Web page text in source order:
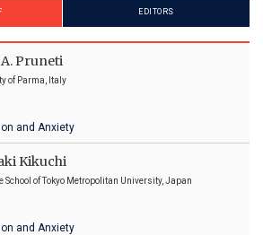
EDITORS
Pruneti
of Parma, Italy
and Anxiety
Kikuchi
School of Tokyo Metropolitan University, Japan
and Anxiety